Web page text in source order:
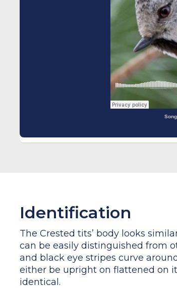
Identification
The Crested tits’ body looks
can be easily distinguished from
and black eye stripes curve
either be upright on flattened on
identical.